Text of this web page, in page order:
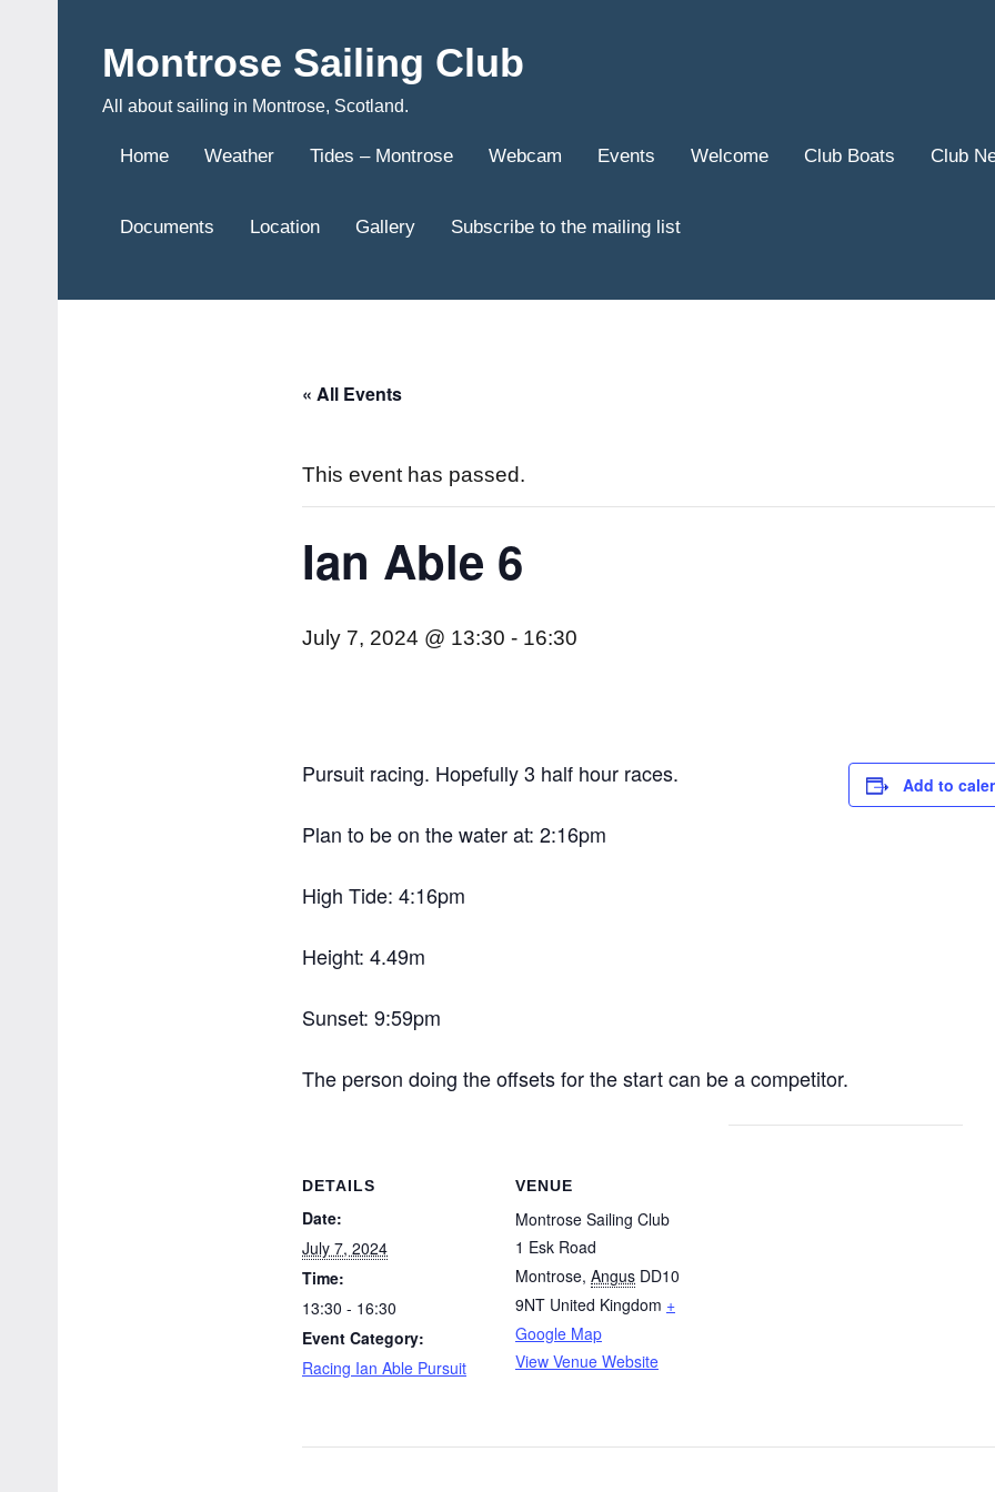
contentMontrose Sailing Club
All about sailing in Montrose, Scotland.
Home Weather Tides – Montrose Webcam Events Welcome Club Boats Club
Documents Location Gallery Subscribe to the mailing list
« All Events
This event has passed.
Ian Able 6
July 7, 2024 @ 13:30 - 16:30
Pursuit racing. Hopefully 3 half hour races.
Plan to be on the water at: 2:16pm
High Tide: 4:16pm
Height: 4.49m
Sunset: 9:59pm
The person doing the offsets for the start can be a competitor.
Add to
DETAILS
Date:
July 7, 2024
Time:
13:30 - 16:30
Event Category:
Racing Ian Able Pursuit
VENUE
Montrose Sailing Club
1 Esk Road
Montrose, Angus DD10
9NT United Kingdom +
Google Map
View Venue Website